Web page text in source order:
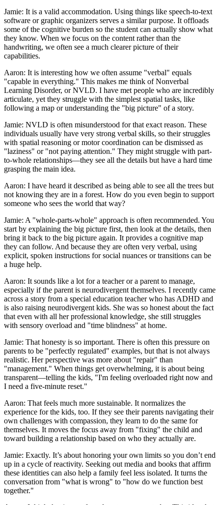
Jamie: It is a valid accommodation. Using things like speech-to-text
software or graphic organizers serves a similar purpose. It offloads
some of the cognitive burden so the student can actually show what
they know. When we focus on the content rather than the
handwriting, we often see a much clearer picture of their
capabilities.
Aaron: It is interesting how we often assume "verbal" equals
"capable in everything." This makes me think of Nonverbal
Learning Disorder, or NVLD. I have met people who are incredibly
articulate, yet they struggle with the simplest spatial tasks, like
following a map or understanding the "big picture" of a story.
Jamie: NVLD is often misunderstood for that exact reason. These
individuals usually have very strong verbal skills, so their struggles
with spatial reasoning or motor coordination can be dismissed as
"laziness" or "not paying attention." They might struggle with part-
to-whole relationships—they see all the details but have a hard time
grasping the main idea.
Aaron: I have heard it described as being able to see all the trees but
not knowing they are in a forest. How do you even begin to support
someone who sees the world that way?
Jamie: A "whole-parts-whole" approach is often recommended. You
start by explaining the big picture first, then look at the details, then
bring it back to the big picture again. It provides a cognitive map
they can follow. And because they are often very verbal, using
explicit, spoken instructions for social nuances or transitions can be
a huge help.
Aaron: It sounds like a lot for a teacher or a parent to manage,
especially if the parent is neurodivergent themselves. I recently came
across a story from a special education teacher who has ADHD and
is also raising neurodivergent kids. She was so honest about the fact
that even with all her professional knowledge, she still struggles
with sensory overload and "time blindness" at home.
Jamie: That honesty is so important. There is often this pressure on
parents to be "perfectly regulated" examples, but that is not always
realistic. Her perspective was more about "repair" than
"management." When things get overwhelming, it is about being
transparent—telling the kids, "I'm feeling overloaded right now and
I need a five-minute reset."
Aaron: That feels much more sustainable. It normalizes the
experience for the kids, too. If they see their parents navigating their
own challenges with compassion, they learn to do the same for
themselves. It moves the focus away from "fixing" the child and
toward building a relationship based on who they actually are.
Jamie: Exactly. It’s about honoring your own limits so you don’t end
up in a cycle of reactivity. Seeking out media and books that affirm
these identities can also help a family feel less isolated. It turns the
conversation from "what is wrong" to "how do we function best
together."